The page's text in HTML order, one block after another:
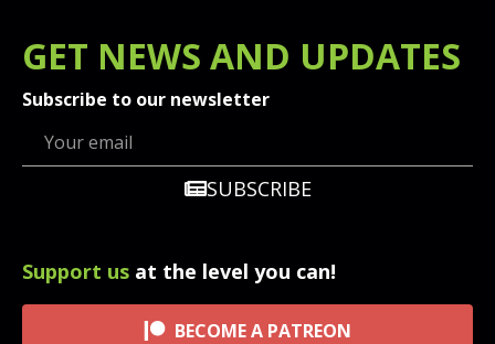
GET NEWS AND UPDATES
Subscribe to our newsletter
SUBSCRIBE
Support us at the level you can!
BECOME A PATREON